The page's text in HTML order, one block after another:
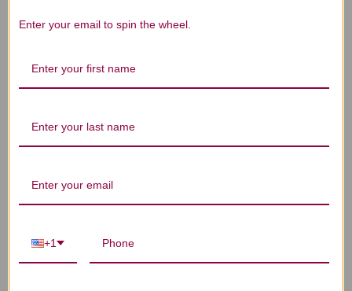
$106.45
Enter your email to spin the wheel.
+1